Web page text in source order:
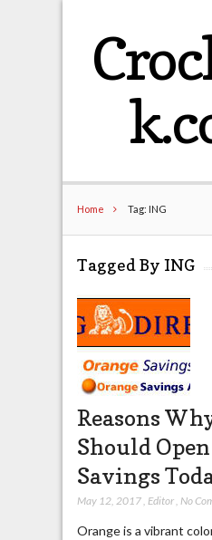
Home Tag: ING
Tagged By ING
Reasons
Should
Savings
May 12, 2017, Editor, No
Orange is a vibrant